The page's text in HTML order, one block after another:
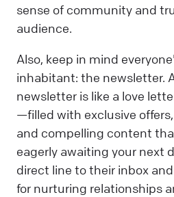
sense of community and
audience.
Also, keep in mind
inhabitant: the newsletter.
newsletter is like a love
—filled with exclusive
and compelling content
eagerly awaiting your next
direct line to their inbox
for nurturing relationships